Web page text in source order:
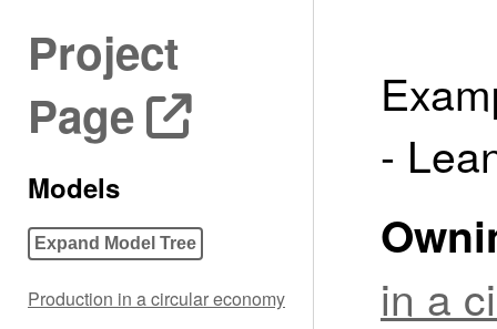
Project
Page
Models
Expand Model Tree
Production in a circular economy
-
in a